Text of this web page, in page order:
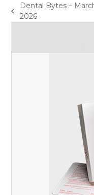
previous
Dental Bytes –
2026